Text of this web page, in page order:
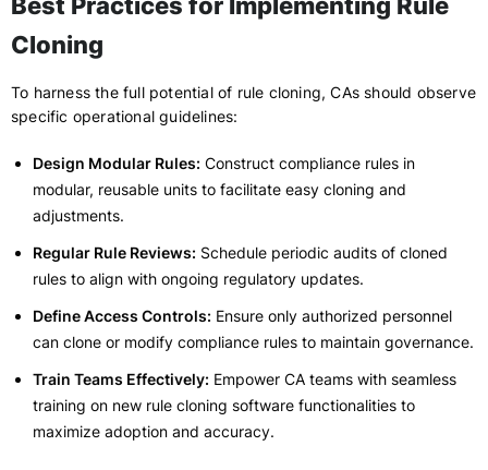
Cloning
To harness the full potential of rule cloning, CAs should observe
specific operational guidelines:
Design Modular Rules: Construct compliance rules in
modular, reusable units to facilitate easy cloning and
adjustments.
Regular Rule Reviews: Schedule periodic audits of cloned
rules to align with ongoing regulatory updates.
Define Access Controls: Ensure only authorized personnel
can clone or modify compliance rules to maintain governance.
Train Teams Effectively: Empower CA teams with seamless
training on new rule cloning software functionalities to
maximize adoption and accuracy.